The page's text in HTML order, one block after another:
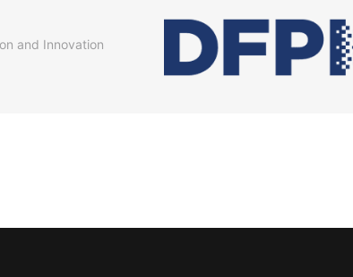
and Innovation